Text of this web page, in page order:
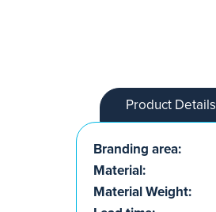
Product Details
Branding area:
Material:
Material Weight: